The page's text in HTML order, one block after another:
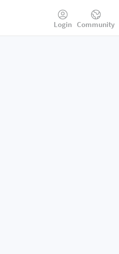
External
Links
Login Community